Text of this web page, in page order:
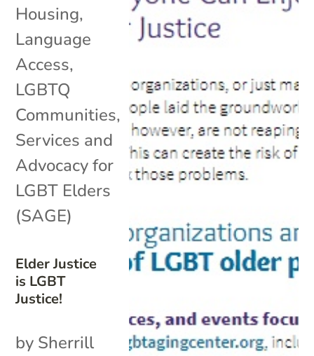
Elder Justice
is LGBT
Justice!
Housing,
Language
Access,
LGBTQ
Communities,
Services and
Advocacy for
LGBT Elders
(SAGE)
by Sherrill